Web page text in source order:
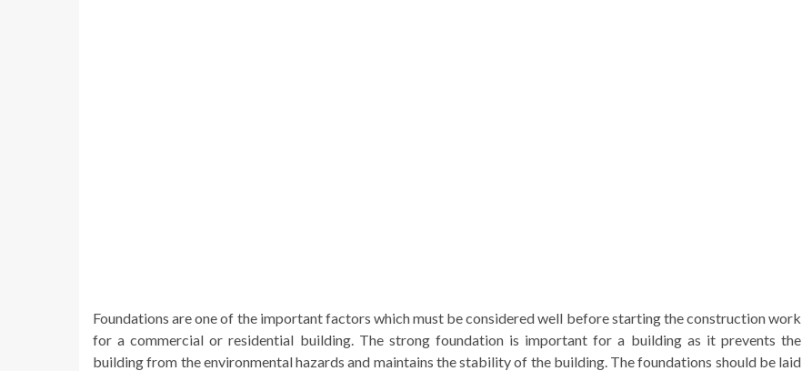
Foundations are one of the important factors which must be considered well before starting the construction work
for a commercial or residential building. The strong foundation is important for a building as it prevents the
building from the environmental hazards and maintains the stability of the building. The foundations should be laid